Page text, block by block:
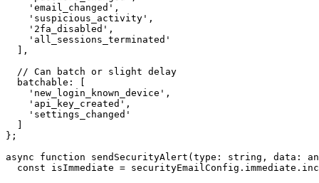
    'email_changed',
    'suspicious_activity',
    '2fa_disabled',
    'all_sessions_terminated'
  ],
  // Can batch or slight delay
  batchable: [
    'new_login_known_device',
    'api_key_created',
    'settings_changed'
};
async function sendSecurityAlert(type: string, data:
const isImmediate =